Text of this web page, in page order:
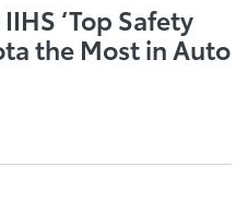
‘Top Safety
the Most in Auto